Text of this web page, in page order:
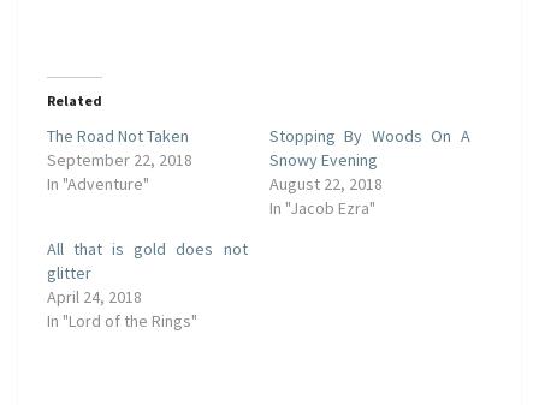
Related
The Road Not Taken
September 22, 2018
In "Adventure"
Stopping By Woods On A
Snowy Evening
August 22, 2018
In "Jacob Ezra"
All that is gold does not
glitter
April 24, 2018
In "Lord of the Rings"